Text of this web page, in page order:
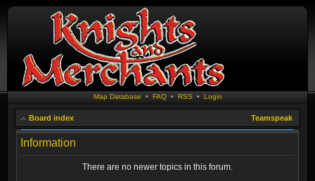
Map Database • FAQ• RSS • Login
Board index Teamspeak
Information
There are no newer topics in this forum.